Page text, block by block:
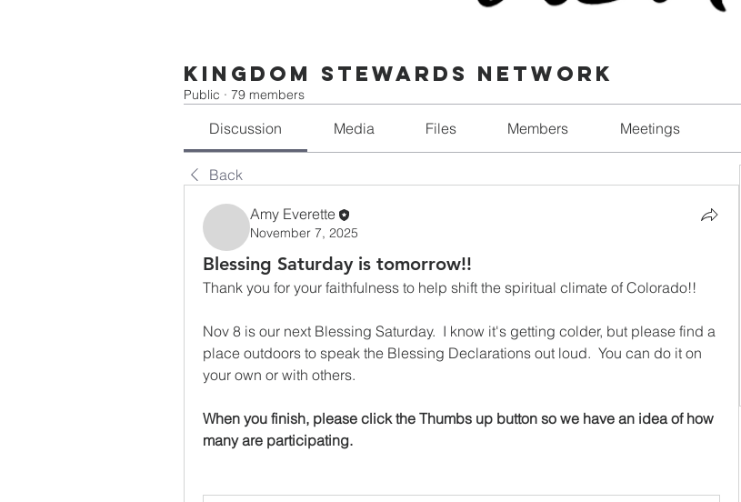
Kingdom Stewards Network
Public · 79 members
Discussion Media Files Members Meetings
Back
Amy Everette
November 7, 2025
Blessing Saturday is tomorrow!!
Thank you for your faithfulness to help shift the spiritual climate of Colorado!!
Nov 8 is our next Blessing Saturday.  I know it's getting colder, but please find a
place outdoors to speak the Blessing Declarations out loud.  You can do it on
your own or with others.
When you finish, please click the Thumbs up button so we have an idea of how
many are participating.